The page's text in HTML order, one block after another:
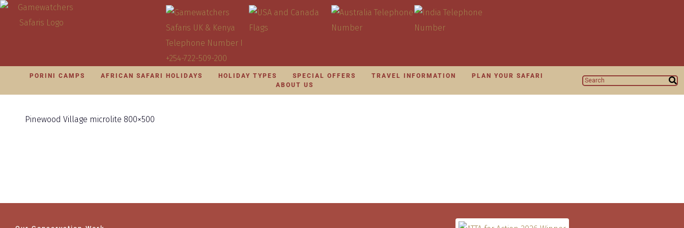
PORINI CAMPS AFRICAN SAFARI HOLIDAYS HOLIDAY TYPES SPECIAL OFFERS TRAVEL INFORMATION
PLAN YOUR SAFARI
ABOUT US
Pinewood Village microlite 800×500